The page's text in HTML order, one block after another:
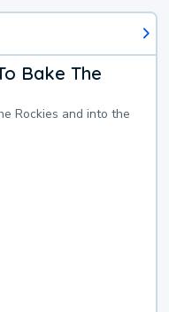
Bake The
Rockies and into the